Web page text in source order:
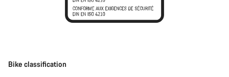
Bike classification